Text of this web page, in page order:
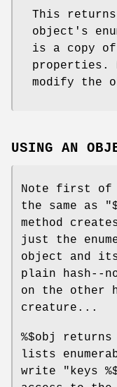
This
object's
is a copy
properties.
modify the
USING AN
Note first
the same as
method
just the
object and
plain hash--
on the other
creature...
%$obj
returns
lists
write
"keys